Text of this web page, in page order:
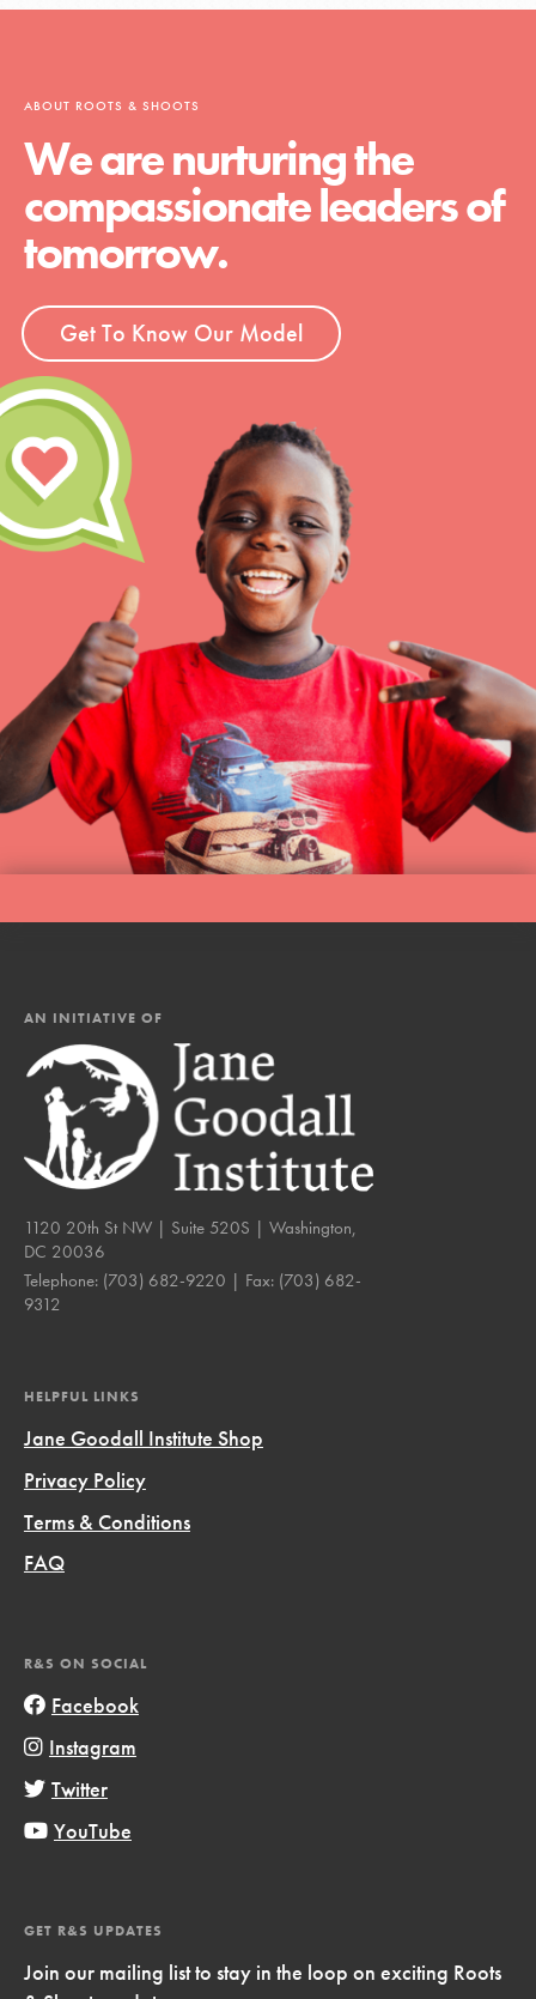
ABOUT ROOTS & SHOOTS
We are nurturing the
compassionate leaders of
tomorrow.
Get To Know Our Model
AN INITIATIVE OF
1120 20th St NW | Suite 520S | Washington,
DC 20036
Telephone: (703) 682-9220 | Fax: (703) 682-
9312
HELPFUL LINKS
Jane Goodall Institute Shop
Privacy Policy
Terms & Conditions
FAQ
R&S ON SOCIAL
Facebook
Instagram
Twitter
YouTube
GET R&S UPDATES
Join our mailing list to stay in the loop on exciting Roots